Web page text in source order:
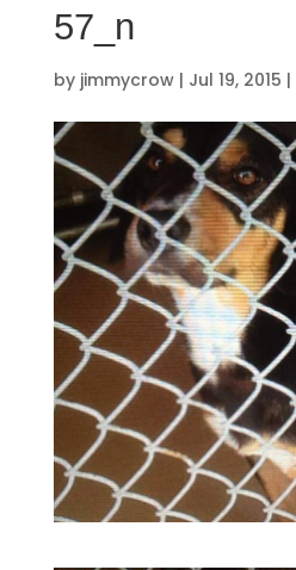
57_n
by jimmycrow| Jul 19, 2015 |